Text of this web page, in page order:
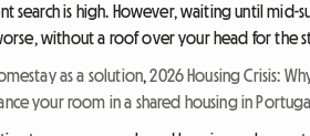
is high. However, waiting until mid-
without a roof over your head for the
as a solution ,2026 Housing Crisis:
your room in a shared housing in Portugal